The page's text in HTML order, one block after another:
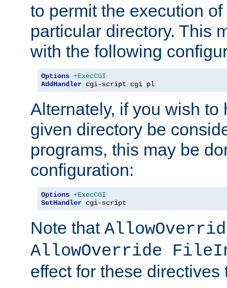
to permit the execution
particular directory. This
with the following
Options +ExecCGI
AddHandler cgi-script cgi pl
Alternately, if you wish to
given directory be
programs, this may be
configuration:
Options +ExecCGI
SetHandler cgi-script
Note that
AllowOverride
effect for these directives